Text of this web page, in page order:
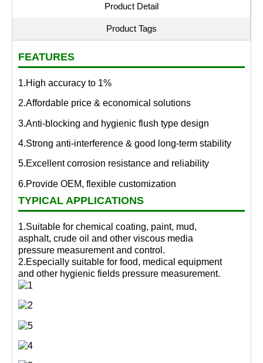
Product Detail
Product Tags
FEATURES
1.High accuracy to 1%
2.Affordable price & economical solutions
3.Anti-blocking and hygienic flush type design
4.Strong anti-interference & good long-term stability
5.Excellent corrosion resistance and reliability
6.Provide OEM, flexible customization
TYPICAL APPLICATIONS
1.Suitable for chemical coating, paint, mud,
asphalt, crude oil and other viscous media
pressure measurement and control.
2.Especially suitable for food, medical equipment
and other hygienic fields pressure measurement.